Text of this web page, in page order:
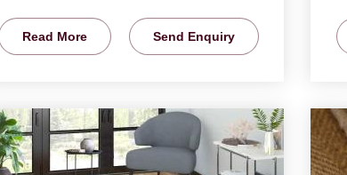
Read More Send Enquiry